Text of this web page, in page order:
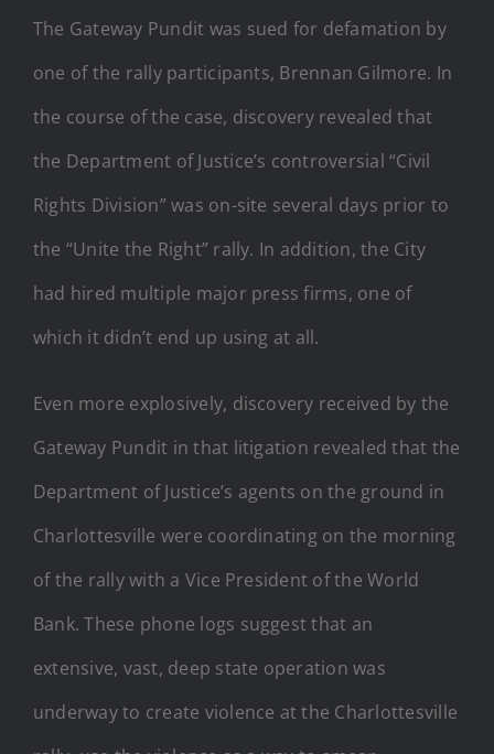
The Gateway Pundit was sued for defamation by
one of the rally participants, Brennan Gilmore. In
the course of the case, discovery revealed that
the Department of Justice’s controversial “Civil
Rights Division” was on-site several days prior to
the “Unite the Right” rally. In addition, the City
had hired multiple major press firms, one of
which it didn’t end up using at all.
Even more explosively, discovery received by the
Gateway Pundit in that litigation revealed that the
Department of Justice’s agents on the ground in
Charlottesville were coordinating on the morning
of the rally with a Vice President of the World
Bank. These phone logs suggest that an
extensive, vast, deep state operation was
underway to create violence at the Charlottesville